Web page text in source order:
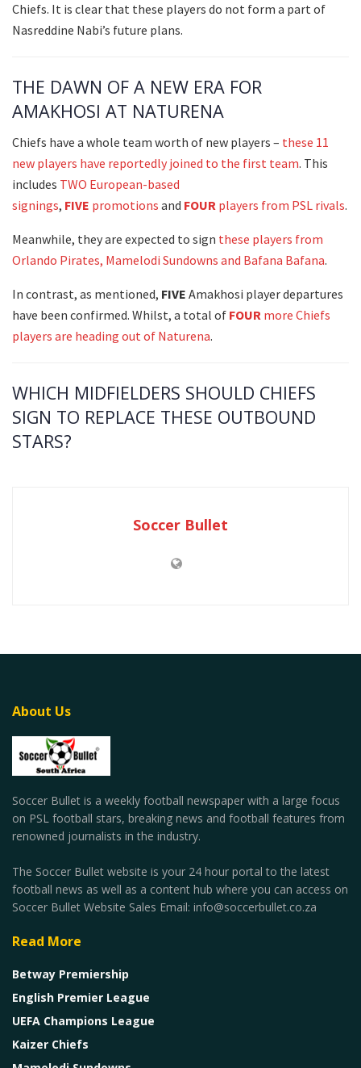
Chiefs. It is clear that these players do not form a part of
Nasreddine Nabi’s future plans.
THE DAWN OF A NEW ERA FOR
AMAKHOSI AT NATURENA
Chiefs have a whole team worth of new players – these 11
new players have reportedly joined to the first team. This
includes TWO European-based
signings, FIVE promotions and FOUR players from PSL rivals.
Meanwhile, they are expected to sign these players from
Orlando Pirates, Mamelodi Sundowns and Bafana Bafana.
In contrast, as mentioned, FIVE Amakhosi player departures
have been confirmed. Whilst, a total of FOUR more Chiefs
players are heading out of Naturena.
WHICH MIDFIELDERS SHOULD CHIEFS
SIGN TO REPLACE THESE OUTBOUND
STARS?
Soccer Bullet
About Us
Soccer Bullet is a weekly football newspaper with a large focus
on PSL football stars, breaking news and football features from
renowned journalists in the industry.
The Soccer Bullet website is your 24 hour portal to the latest
football news as well as a content hub where you can access on
Soccer Bullet Website Sales Email: info@soccerbullet.co.za
Read More
Betway Premiership
English Premier League
UEFA Champions League
Kaizer Chiefs